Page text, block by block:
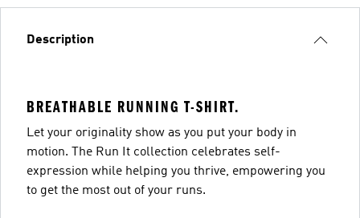
Description
BREATHABLE RUNNING T-SHIRT.
Let your originality show as you put your body in
motion. The Run It collection celebrates self-
expression while helping you thrive, empowering you
to get the most out of your runs.